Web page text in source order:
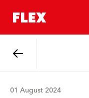
01 August 2024